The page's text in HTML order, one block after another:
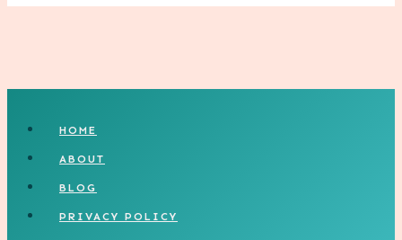
HOME
ABOUT
BLOG
PRIVACY POLICY